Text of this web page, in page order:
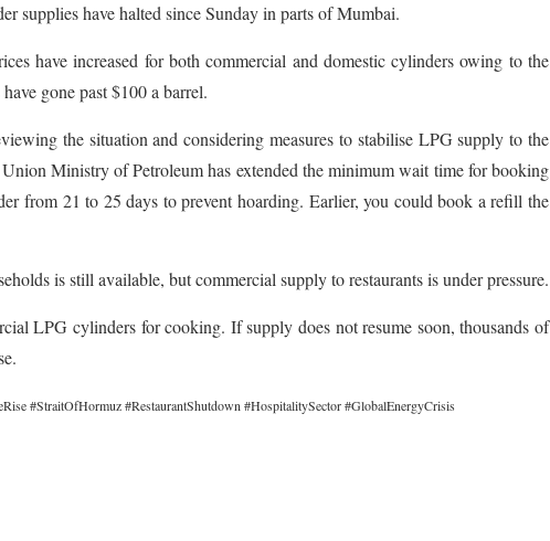
supplies have halted since Sunday in parts of Mumbai.
have increased for both commercial and domestic cylinders owing to the
gone past $100 a barrel.
the situation and considering measures to stabilise LPG supply to the
Ministry of Petroleum has extended the minimum wait time for booking
from 21 to 25 days to prevent hoarding. Earlier, you could book a refill the
is still available, but commercial supply to restaurants is under pressure.
LPG cylinders for cooking. If supply does not resume soon, thousands of
#StraitOfHormuz #RestaurantShutdown #HospitalitySector #GlobalEnergyCrisis